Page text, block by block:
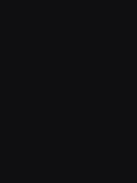
of scrutiny, of
to the
that an AI system
to support
maybe it